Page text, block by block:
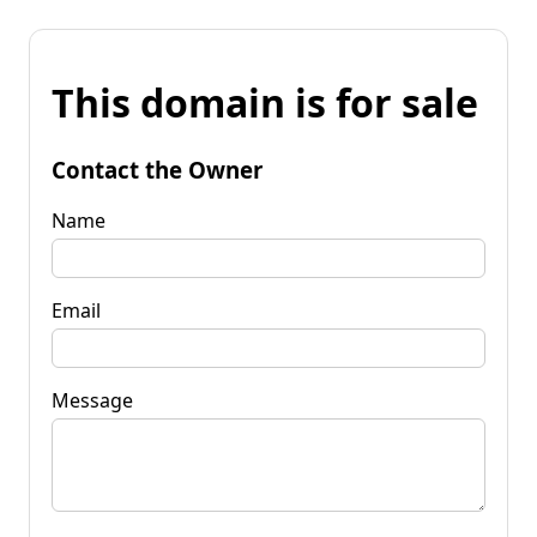
This domain is for sale
Contact the Owner
Name
Email
Message